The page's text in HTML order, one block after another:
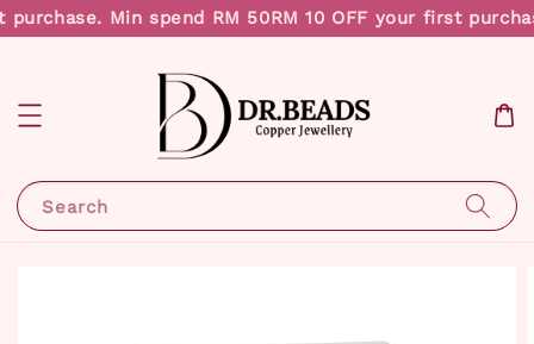
Min spend RM 50RM 10 OFF your first
Search